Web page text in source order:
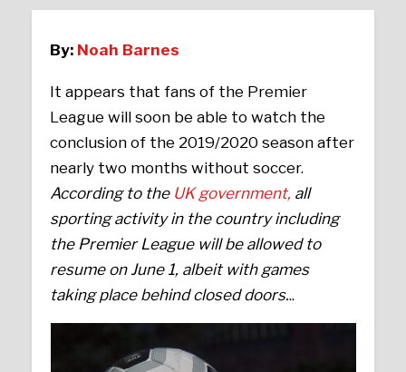
By: Noah Barnes
It appears that fans of the Premier
League will soon be able to watch the
conclusion of the 2019/2020 season after
nearly two months without soccer.
According to the UK government, all
sporting activity in the country including
the Premier League will be allowed to
resume on June 1, albeit with games
taking place behind closed doors...